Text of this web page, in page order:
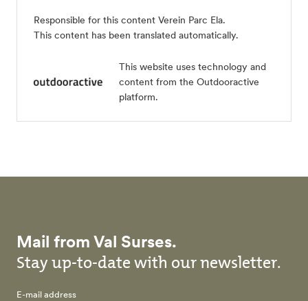
Responsible for this content Verein Parc Ela.
This content has been translated automatically.
This website uses technology and
content from the Outdooractive
platform.
Mail from Val Surses.
Stay up-to-date with our newsletter.
E-mail address